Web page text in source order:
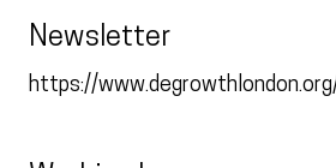
Newsletter
https://